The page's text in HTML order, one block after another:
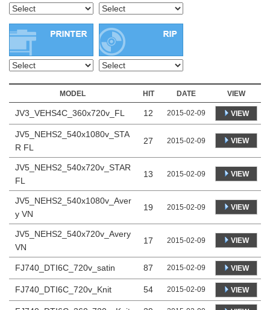
MODEL HIT DATE VIEW
JV3_VEHS4C_360x720v_FL 12 2015-02-09 VIEW
JV5_NEHS2_540x1080v_STA
R FL
27 2015-02-09 VIEW
JV5_NEHS2_540x720v_STAR
FL
13 2015-02-09 VIEW
JV5_NEHS2_540x1080v_Aver
y VN
19 2015-02-09 VIEW
JV5_NEHS2_540x720v_Avery
VN
17 2015-02-09 VIEW
FJ740_DTI6C_720v_satin 87 2015-02-09 VIEW
FJ740_DTI6C_720v_Knit 54 2015-02-09 VIEW